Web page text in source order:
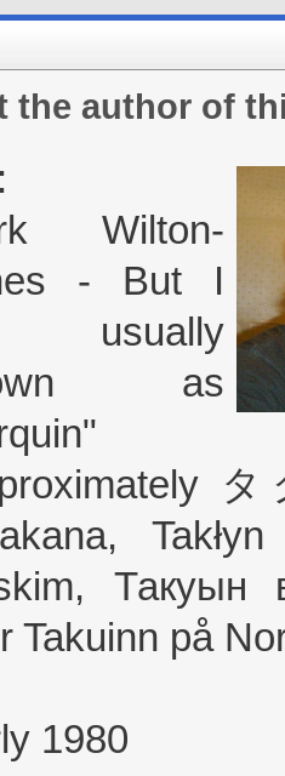
the author of
Wilton-
- But I
usually
as
Такуын
Takuinn på
1980